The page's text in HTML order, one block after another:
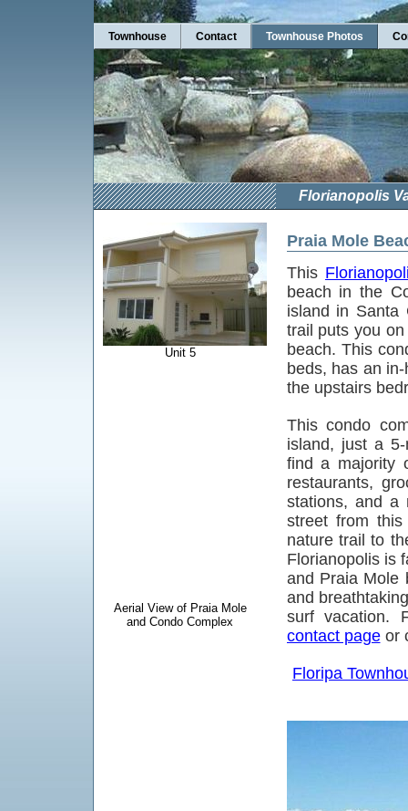
Townhouse Contact Townhouse Photos
Florianopolis
Unit 5
Aerial View of Praia Mole
and Condo Complex
Praia Mole
This
beach in the
island in Santa
trail puts you
beach. This
beds, has an
the upstairs
This condo
island, just a
find a majority
restaurants,
stations, and a
street from
nature trail to
Florianopolis is
and Praia Mole
and
surf vacation.
contact pageor
Floripa